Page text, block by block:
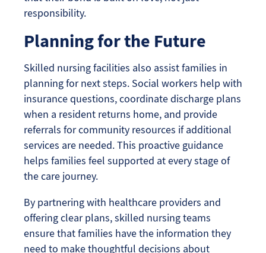
responsibility.
Planning for the Future
Skilled nursing facilities also assist families in
planning for next steps. Social workers help with
insurance questions, coordinate discharge plans
when a resident returns home, and provide
referrals for community resources if additional
services are needed. This proactive guidance
helps families feel supported at every stage of
the care journey.
By partnering with healthcare providers and
offering clear plans, skilled nursing teams
ensure that families have the information they
need to make thoughtful decisions about